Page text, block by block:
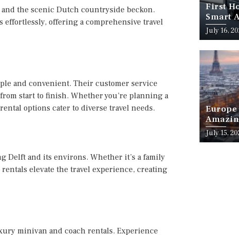
the scenic Dutch countryside beckon.
effortlessly, offering a comprehensive travel
and convenient. Their customer service
start to finish. Whether you’re planning a
options cater to diverse travel needs.
Delft and its environs. Whether it’s a family
elevate the travel experience, creating
minivan and coach rentals. Experience
First
Smart
July 16,
Europe
Month
July 15,